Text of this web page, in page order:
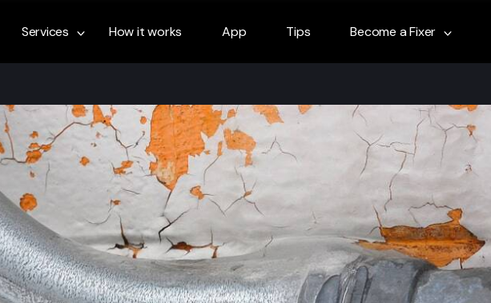
Services How it works App Tips Become a Fixer